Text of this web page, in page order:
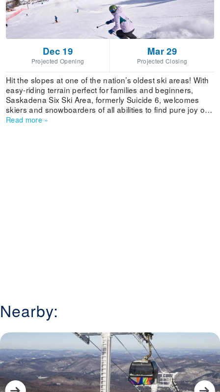
Dec 19
Projected Opening
Mar 29
Projected Closing
Hit the slopes at one of the nation’s oldest ski areas! With
easy-riding terrain perfect for families and beginners,
Saskadena Six Ski Area, formerly Suicide 6, welcomes
skiers and snowboarders of all abilities to find pure joy on
24 trails serviced by 3 lifts. The beloved mountain is
Read more »
Nearby: